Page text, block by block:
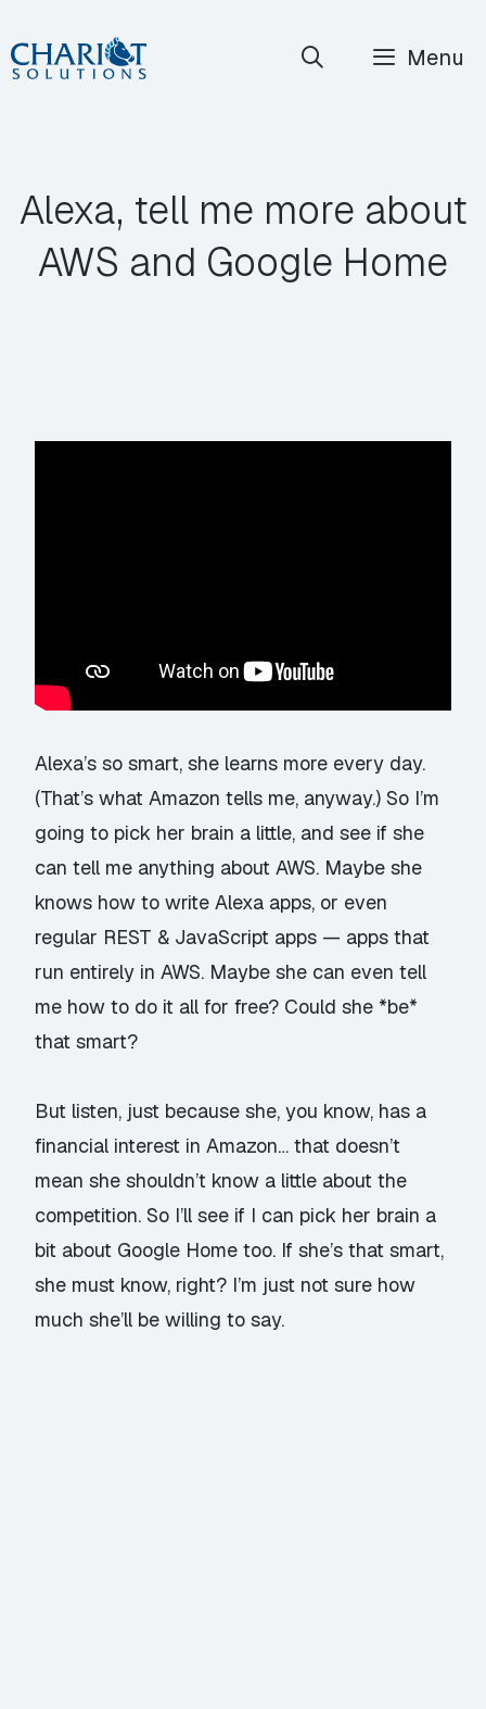
Skip
to
Menu
Alexa, tell me more about
AWS and Google Home
Alexa’s so smart, she learns more every day.
(That’s what Amazon tells me, anyway.) So I’m
going to pick her brain a little, and see if she
can tell me anything about AWS. Maybe she
knows how to write Alexa apps, or even
regular REST & JavaScript apps — apps that
run entirely in AWS. Maybe she can even tell
me how to do it all for free? Could she *be*
that smart?
But listen, just because she, you know, has a
financial interest in Amazon… that doesn’t
mean she shouldn’t know a little about the
competition. So I’ll see if I can pick her brain a
bit about Google Home too. If she’s that smart,
she must know, right? I’m just not sure how
much she’ll be willing to say.